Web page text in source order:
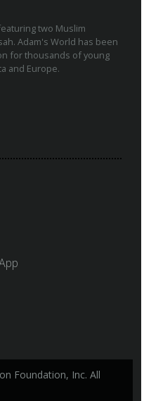
two Muslim
Adam's World has been
for thousands of young
and Europe.
Foundation, Inc. All